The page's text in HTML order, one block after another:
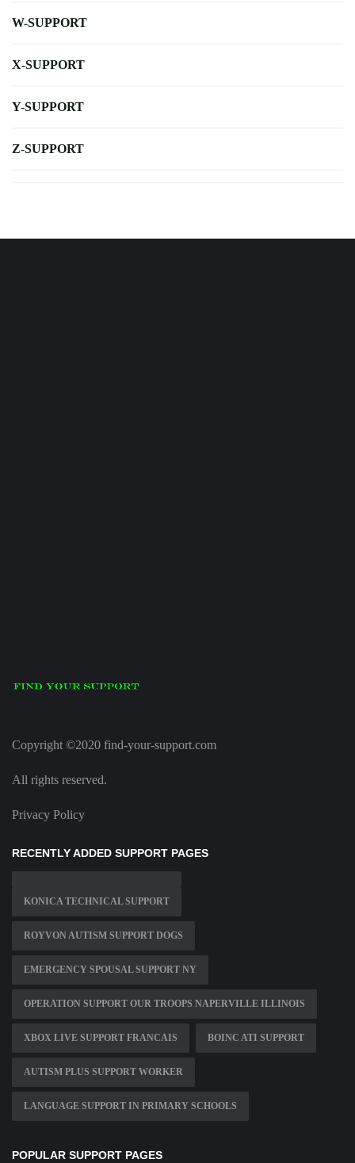
W-SUPPORT
X-SUPPORT
Y-SUPPORT
Z-SUPPORT
Copyright ©2020 find-your-support.com
All rights reserved.
Privacy Policy
RECENTLY ADDED SUPPORT PAGES
KONICA TECHNICAL SUPPORT
ROYVON AUTISM SUPPORT DOGS
EMERGENCY SPOUSAL SUPPORT NY
OPERATION SUPPORT OUR TROOPS NAPERVILLE ILLINOIS
XBOX LIVE SUPPORT FRANCAIS BOINC ATI SUPPORT
AUTISM PLUS SUPPORT WORKER
LANGUAGE SUPPORT IN PRIMARY SCHOOLS
POPULAR SUPPORT PAGES